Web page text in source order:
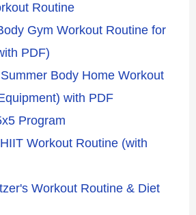
Routine
Gym Workout Routine for
PDF)
Summer Body Home Workout
with PDF
Program
Workout Routine (with
Workout Routine & Diet